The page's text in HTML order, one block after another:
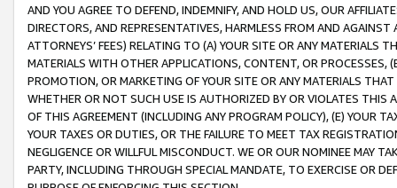
AND YOU AGREE TO DEFEND, INDEMNIFY, AND HOLD US, OUR
DIRECTORS, AND REPRESENTATIVES, HARMLESS FROM AND
ATTORNEYS’ FEES) RELATING TO (A) YOUR SITE OR ANY MATERIALS
MATERIALS WITH OTHER APPLICATIONS, CONTENT, OR PROCESSES,
PROMOTION, OR MARKETING OF YOUR SITE OR ANY MATERIALS
WHETHER OR NOT SUCH USE IS AUTHORIZED BY OR VIOLATES THIS
OF THIS AGREEMENT (INCLUDING ANY PROGRAM POLICY), (E) YOUR
YOUR TAXES OR DUTIES, OR THE FAILURE TO MEET TAX
NEGLIGENCE OR WILLFUL MISCONDUCT. WE OR OUR NOMINEE MAY
PARTY, INCLUDING THROUGH SPECIAL MANDATE, TO EXERCISE OR